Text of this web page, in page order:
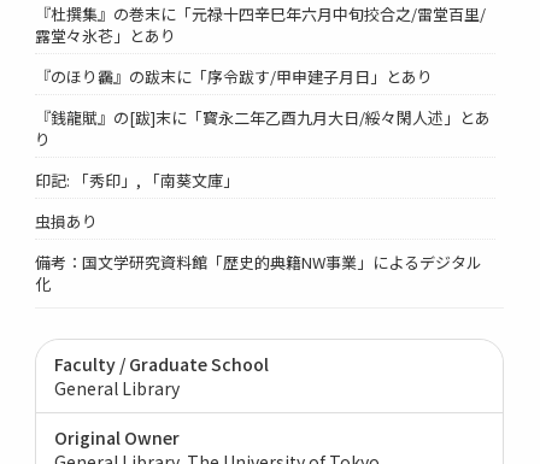
『杜撰集』の巻末に「元禄十四辛巳年六月中旬挍合之/雷堂百里/
露堂々氷芲」とあり
『のほり靏』の跋末に「序令跋す/甲申建子月日」とあり
『銭龍賦』の[跋]末に「寳永二年乙酉九月大日/綏々閑人述」とあ
り
印記: 「秀印」, 「南葵文庫」
虫損あり
備考：国文学研究資料館「歴史的典籍NW事業」によるデジタル
化
Faculty / Graduate School
General Library
Original Owner